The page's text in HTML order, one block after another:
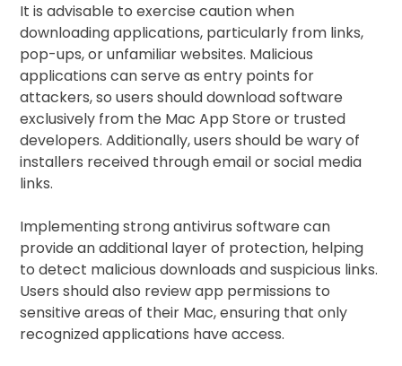
It is advisable to exercise caution when
downloading applications, particularly from links,
pop-ups, or unfamiliar websites. Malicious
applications can serve as entry points for
attackers, so users should download software
exclusively from the Mac App Store or trusted
developers. Additionally, users should be wary of
installers received through email or social media
links.
Implementing strong antivirus software can
provide an additional layer of protection, helping
to detect malicious downloads and suspicious links.
Users should also review app permissions to
sensitive areas of their Mac, ensuring that only
recognized applications have access.